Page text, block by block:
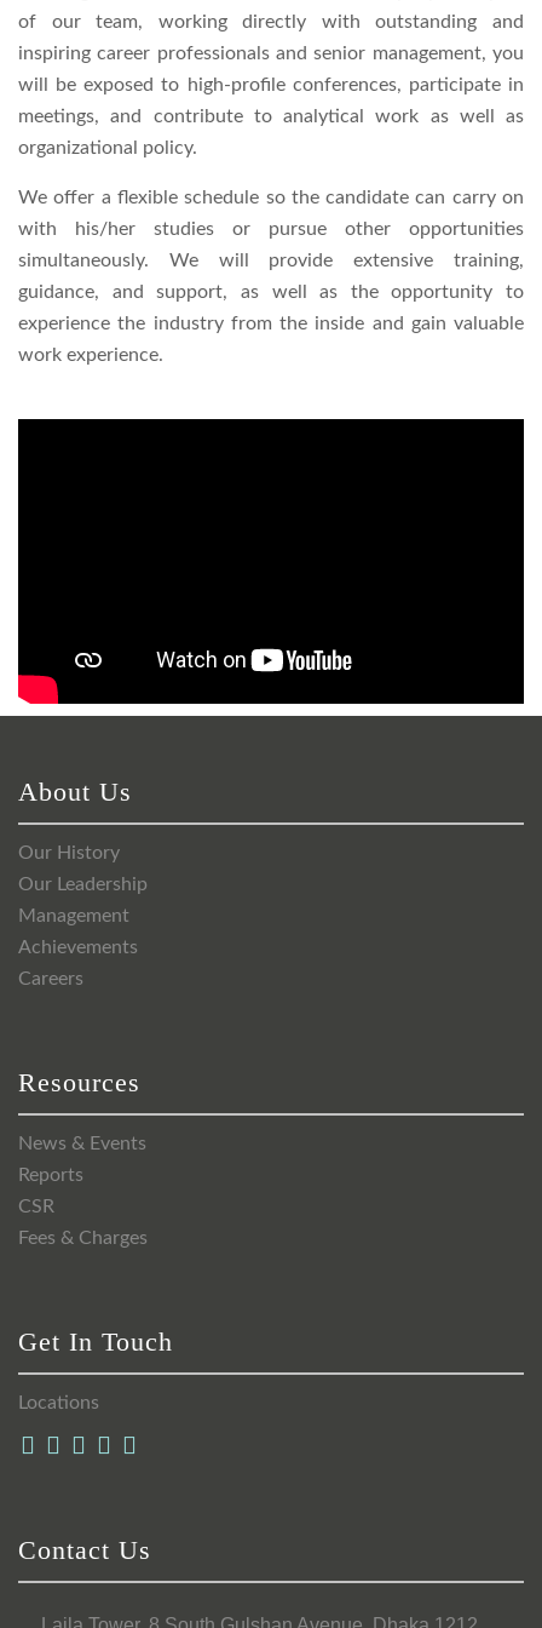
of our team, working directly with outstanding and
inspiring career professionals and senior management, you
will be exposed to high-profile conferences, participate in
meetings, and contribute to analytical work as well as
organizational policy.
We offer a flexible schedule so the candidate can carry on
with his/her studies or pursue other opportunities
simultaneously. We will provide extensive training,
guidance, and support, as well as the opportunity to
experience the industry from the inside and gain valuable
work experience.
About Us
Our History
Our Leadership
Management
Achievements
Careers
Resources
News & Events
Reports
CSR
Fees & Charges
Get In Touch
Locations
Contact Us
Investor Relations
Shareholders